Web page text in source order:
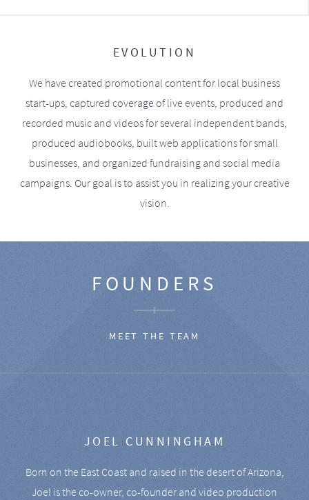
EVOLUTION
We have created promotional content for local business
start-ups, captured coverage of live events, produced and
recorded music and videos for several independent bands,
produced audiobooks, built web applications for small
businesses, and organized fundraising and social media
campaigns. Our goal is to assist you in realizing your creative
vision.
FOUNDERS
MEET THE TEAM
JOEL CUNNINGHAM
Born on the East Coast and raised in the desert of Arizona,
Joel is the co-owner, co-founder and video production